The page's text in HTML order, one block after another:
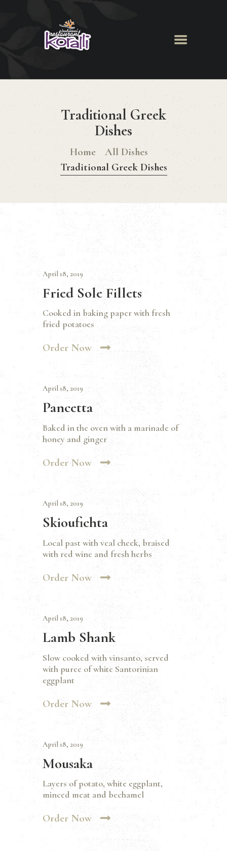
Traditional Greek
Dishes
Home
All Dishes
Traditional Greek Dishes
Koralli Restaurant
HOME
MENU
NEWS & EVENTS
BOOK A TABLE
CONTACT
April 18, 2019
Fried Sole Fillets
Cooked in baking paper with fresh
fried potatoes
Order Now
April 18, 2019
Pancetta
Baked in the oven with a marinade of
honey and ginger
Order Now
April 18, 2019
Skioufichta
Local past with veal cheek, braised
with red wine and fresh herbs
Order Now
April 18, 2019
Lamb Shank
Slow cooked with vinsanto, served
with puree of white Santorinian
eggplant
Order Now
April 18, 2019
Mousaka
Layers of potato, white eggplant,
minced meat and bechamel
Order Now